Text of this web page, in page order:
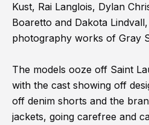
Kust, Rai Langlois, Dylan
Boaretto and Dakota
photography works of Gray
The models ooze off Saint
with the cast showing off
off denim shorts and the
jackets, going carefree and